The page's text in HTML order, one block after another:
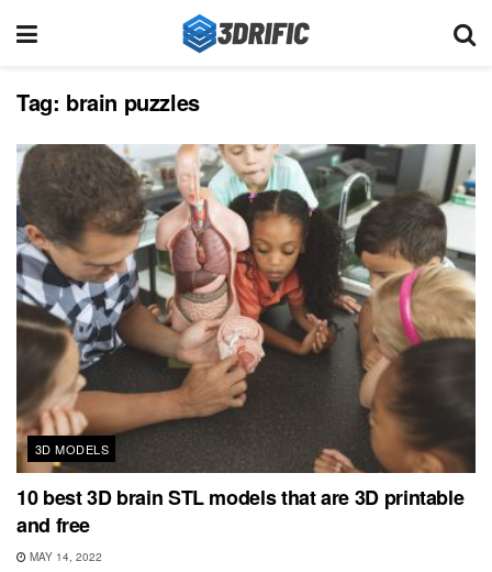
Tag: brain puzzles
3D MODELS
10 best 3D brain STL models that are 3D printable
and free
MAY 14, 2022